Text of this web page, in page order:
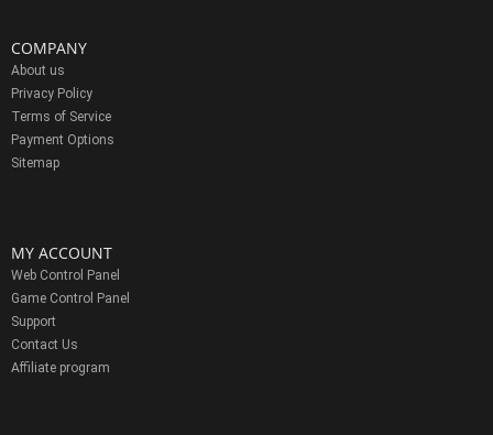
COMPANY
About us
Privacy Policy
Terms of Service
Payment Options
Sitemap
MY ACCOUNT
Web Control Panel
Game Control Panel
Support
Contact Us
Affiliate program